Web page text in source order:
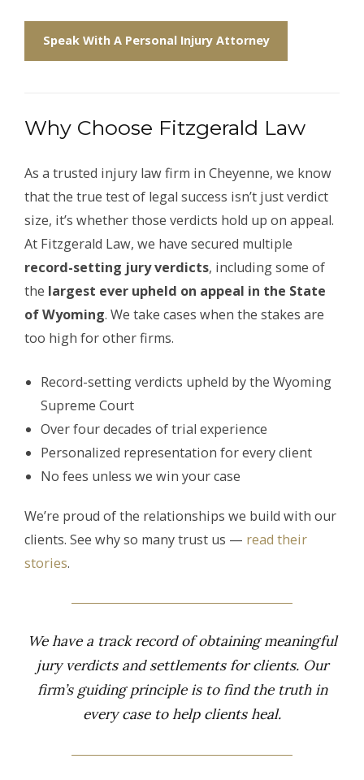
Speak With A Personal Injury Attorney
Why Choose Fitzgerald Law
As a trusted injury law firm in Cheyenne, we know
that the true test of legal success isn’t just verdict
size, it’s whether those verdicts hold up on appeal.
At Fitzgerald Law, we have secured multiple
record-setting jury verdicts, including some of
the largest ever upheld on appeal in the State
of Wyoming. We take cases when the stakes are
too high for other firms.
Record-setting verdicts upheld by the Wyoming
Supreme Court
Over four decades of trial experience
Personalized representation for every client
No fees unless we win your case
We’re proud of the relationships we build with our
clients. See why so many trust us — read their
stories.
We have a track record of obtaining meaningful
jury verdicts and settlements for clients. Our
firm’s guiding principle is to find the truth in
every case to help clients heal.